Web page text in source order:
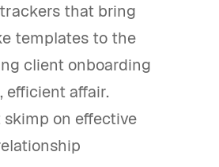
that bring
templates to the
client onboarding
efficient affair.
on effective